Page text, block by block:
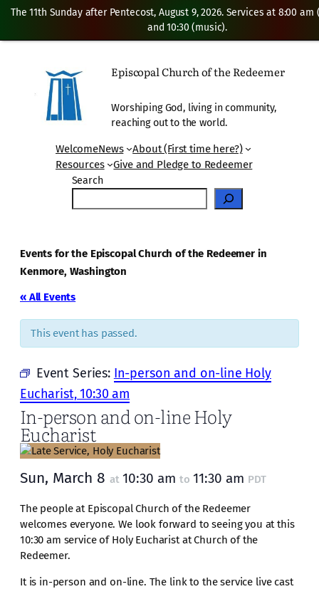
Episcopal Church of the Redeemer
Worshiping God, living in community,
reaching out to the world.
WelcomeNews
About (First time here?)
Resources
Give and Pledge to Redeemer
Search
Events for the Episcopal Church of the Redeemer in
Kenmore, Washington
« All Events
This event has passed.
Event Series: In-person and on-line Holy
Eucharist, 10:30 am
In-person and on-line Holy
Eucharist
Sun, March 8 at 10:30 am to 11:30 am PDT
The people at Episcopal Church of the Redeemer
welcomes everyone. We look forward to seeing you at this
10:30 am service of Holy Eucharist at Church of the
Redeemer.
It is in-person and on-line. The link to the service live cast
The 11th Sunday after Pentecost, August 9, 2026. Services at 8:00 am
and 10:30 (music).